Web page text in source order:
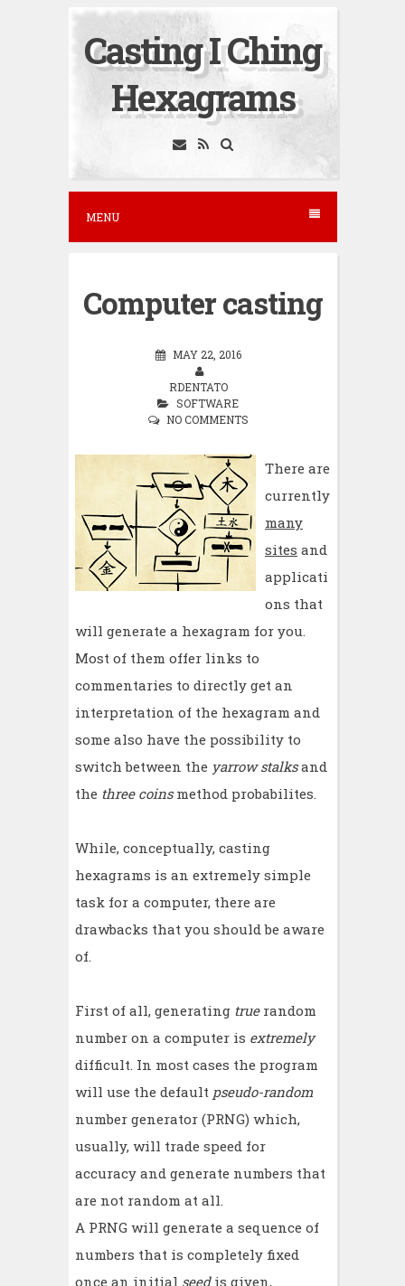
Casting I Ching
Hexagrams
MENU
Computer casting
MAY 22, 2016
RDENTATO
SOFTWARE
NO COMMENTS
There are
currently
many
sites and
applicati
ons that
will generate a hexagram for you.
Most of them offer links to
commentaries to directly get an
interpretation of the hexagram and
some also have the possibility to
switch between the yarrow stalksand
the three coinsmethod probabilites.
While, conceptually, casting
hexagrams is an extremely simple
task for a computer, there are
drawbacks that you should be aware
of.
First of all, generating truerandom
number on a computer is extremely
difficult. In most cases the program
will use the default pseudo-random
number generator (PRNG) which,
usually, will trade speed for
accuracy and generate numbers that
are not random at all.
A PRNG will generate a sequence of
numbers that is completely fixed
once an initial seedis given,